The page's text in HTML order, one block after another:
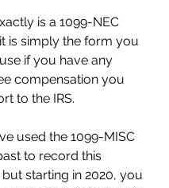
is a 1099-NEC
is simply the form you
if you have any
compensation you
to the IRS.
used the 1099-MISC
to record this
starting in 2020, you